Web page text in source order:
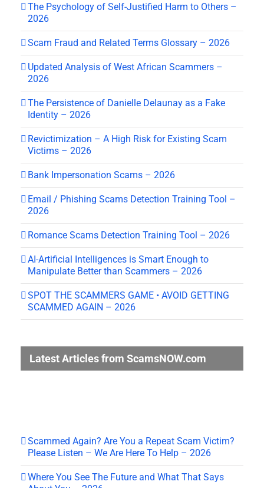
The Psychology of Self-Justified Harm to Others –
2026
Scam Fraud and Related Terms Glossary – 2026
Updated Analysis of West African Scammers –
2026
The Persistence of Danielle Delaunay as a Fake
Identity – 2026
Revictimization – A High Risk for Existing Scam
Victims – 2026
Bank Impersonation Scams – 2026
Email / Phishing Scams Detection Training Tool –
2026
Romance Scams Detection Training Tool – 2026
AI-Artificial Intelligences is Smart Enough to
Manipulate Better than Scammers – 2026
SPOT THE SCAMMERS GAME • AVOID GETTING
SCAMMED AGAIN – 2026
Latest Articles from ScamsNOW.com
Scammed Again? Are You a Repeat Scam Victim?
Please Listen – We Are Here To Help – 2026
Where You See The Future and What That Says